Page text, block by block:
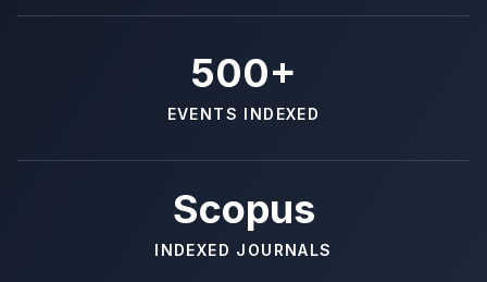
500+
EVENTS INDEXED
Scopus
INDEXED JOURNALS